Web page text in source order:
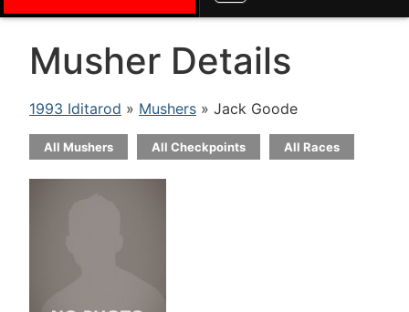
Musher Details
1993 Iditarod » Mushers » Jack Goode
All Mushers All Checkpoints All Races